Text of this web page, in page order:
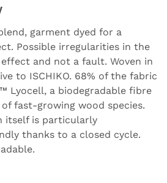
garment dyed for a
Possible irregularities in the
and not a fault. Woven in
to ISCHIKO. 68% of the fabric
Lyocell, a biodegradable fibre
fast-growing wood species.
itself is particularly
thanks to a closed cycle.